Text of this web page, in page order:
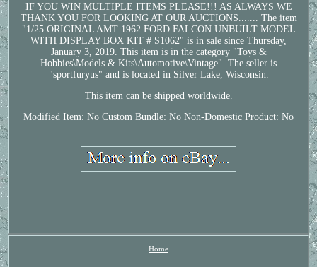
IF YOU WIN MULTIPLE ITEMS PLEASE!!! AS ALWAYS WE
THANK YOU FOR LOOKING AT OUR AUCTIONS....... The item
"1/25 ORIGINAL AMT 1962 FORD FALCON UNBUILT MODEL
WITH DISPLAY BOX KIT # S1062" is in sale since Thursday,
January 3, 2019. This item is in the category "Toys &
Hobbies\Models & Kits\Automotive\Vintage". The seller is
"sportfuryus" and is located in Silver Lake, Wisconsin.
This item can be shipped worldwide.
Modified Item: No Custom Bundle: No Non-Domestic Product: No
Home